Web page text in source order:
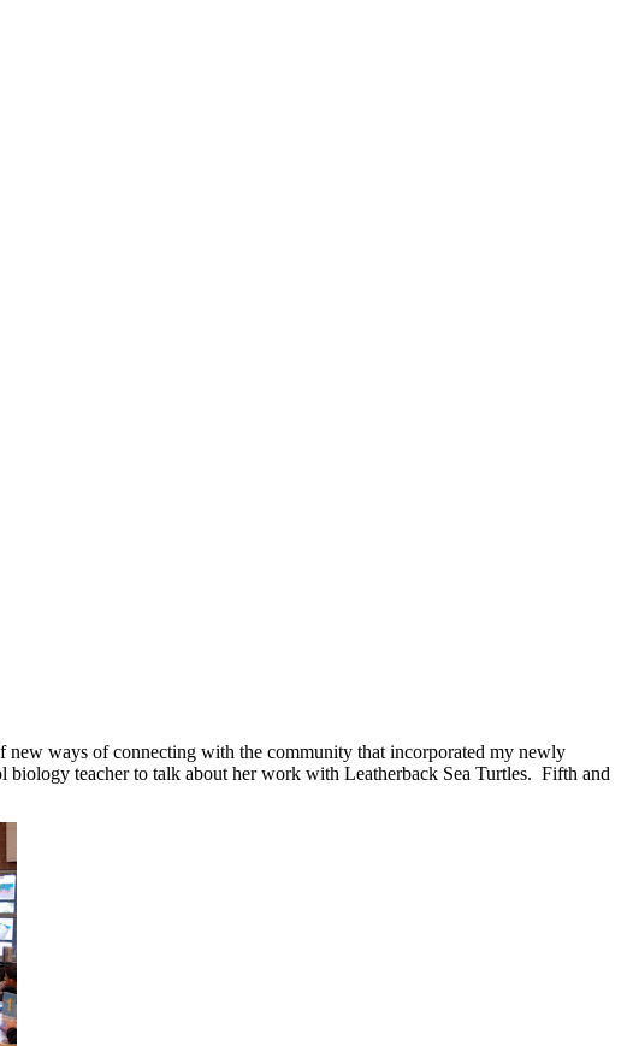
ways of connecting with the community that incorporated my newly
teacher to talk about her work with Leatherback Sea Turtles. Fifth and